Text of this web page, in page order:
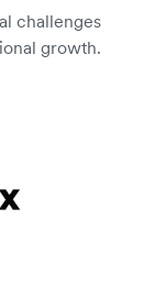
challenges
growth.